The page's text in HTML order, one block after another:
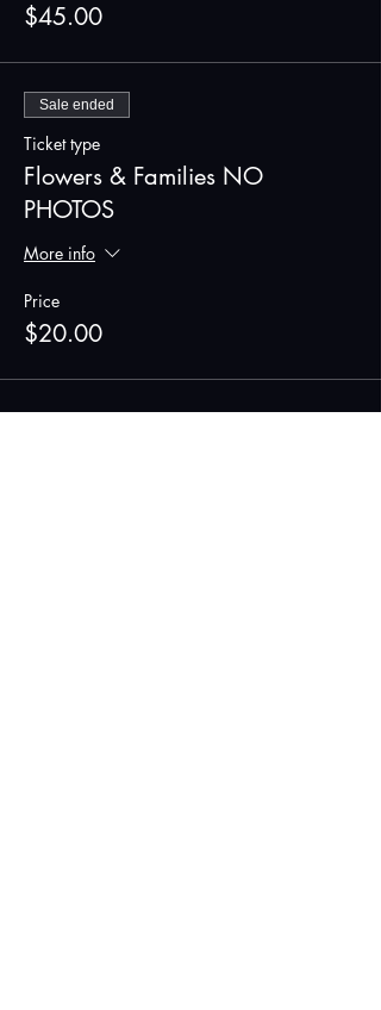
$45.00
Sale ended
Ticket type
Flowers & Families NO
PHOTOS
More info
Price
$20.00